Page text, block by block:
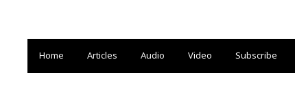
Home Articles Audio Video Subscribe